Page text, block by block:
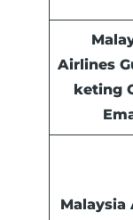
Airlines
keting
Malaysia